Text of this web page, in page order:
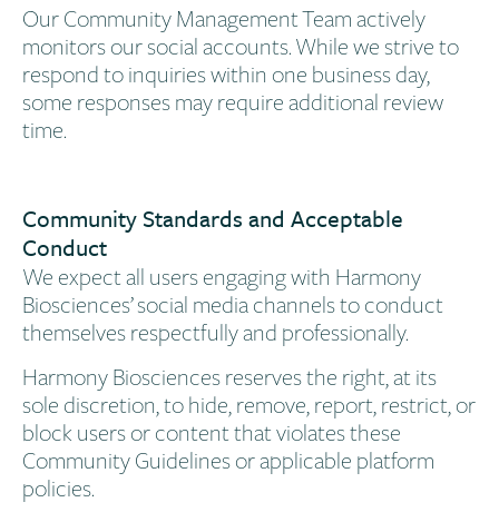
Our Community Management Team actively
monitors our social accounts. While we strive to
respond to inquiries within one business day,
some responses may require additional review
time.
Community Standards and Acceptable
Conduct​
We expect all users engaging with Harmony
Biosciences’ social media channels to conduct
themselves respectfully and professionally.
Harmony Biosciences reserves the right, at its
sole discretion, to hide, remove, report, restrict, or
block users or content that violates these
Community Guidelines or applicable platform
policies.